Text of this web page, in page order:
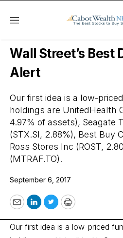
Menu
Wall Street’s Best
Wall Street’s Best
Alert
Our first idea is a low-
holdings are UnitedHealth
4.97% of assets), Seagate
(STX.SI, 2.88%), Best Buy
Ross Stores Inc (ROST,
(MTRAF.TO).
September 6, 2017
EmailLinkedIn
TwitterPrint
Our first idea is a low-priced